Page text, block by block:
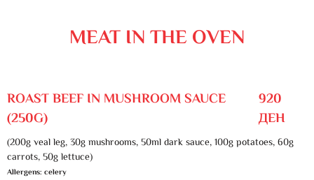
MEAT IN THE OVEN
ROAST BEEF IN MUSHROOM SAUCE
(250G)
920
ДЕН
(200g veal leg, 30g mushrooms, 50ml dark sauce, 100g potatoes, 60g
carrots, 50g lettuce)
Allergens: celery